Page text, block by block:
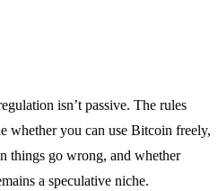
isn’t passive. The rules
whether you can use Bitcoin freely,
things go wrong, and whether
a speculative niche.